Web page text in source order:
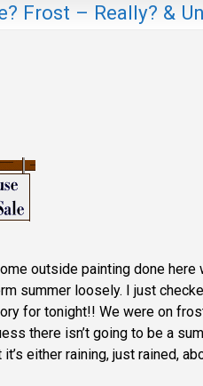
Frost – Really? &
outside painting done
summer loosely. I just
for tonight!! We were on
there isn’t going to be a
it’s either raining, just rained,